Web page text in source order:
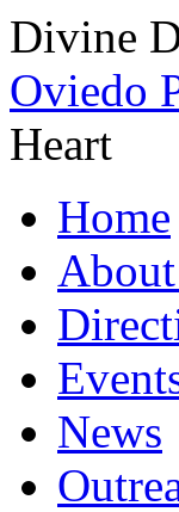
Divine
Oviedo
Heart
Home
News